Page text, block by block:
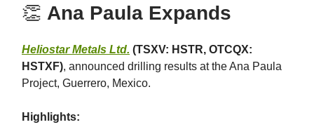
👏 Ana Paula Expands
Heliostar Metals Ltd. (TSXV: HSTR, OTCQX:
HSTXF), announced drilling results at the Ana Paula
Project, Guerrero, Mexico.
Highlights: